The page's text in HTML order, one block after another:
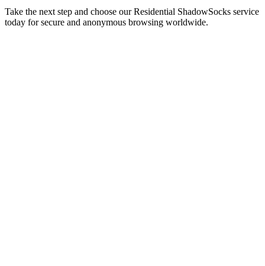
Take the next step and choose our Residential ShadowSocks service
today for secure and anonymous browsing worldwide.